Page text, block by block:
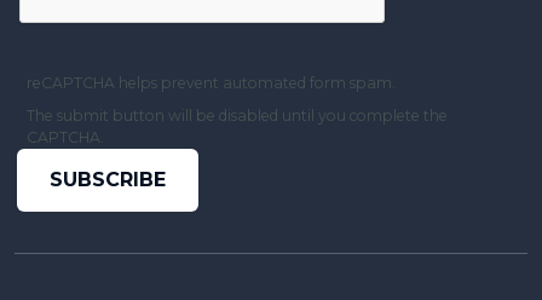
reCAPTCHA helps prevent automated form spam.
The submit button will be disabled until you complete the
CAPTCHA.